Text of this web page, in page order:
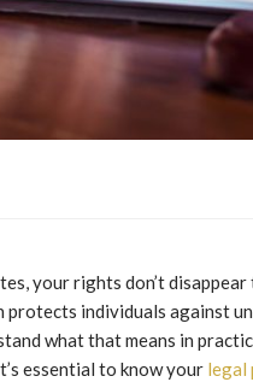
your rights don’t
individuals against
what that means in
essential to know your legal